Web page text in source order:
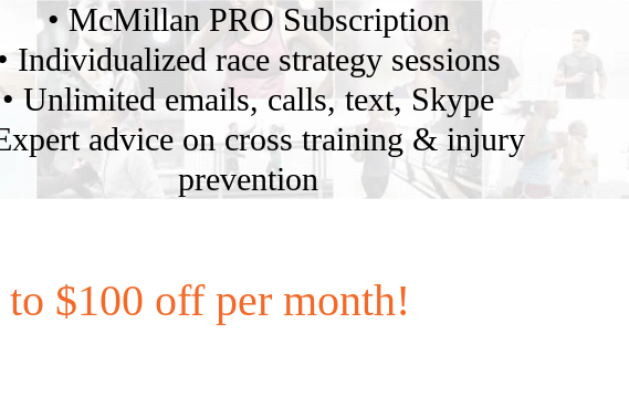
• McMillan PRO Subscription
Individualized race strategy sessions
• Unlimited emails, calls, text, Skype
advice on cross training & injury
prevention
$100 off per month!